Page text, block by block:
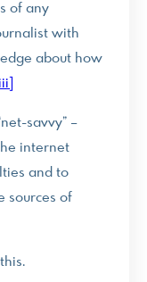
of any
with
about how
savvy” –
internet
and to
sources of